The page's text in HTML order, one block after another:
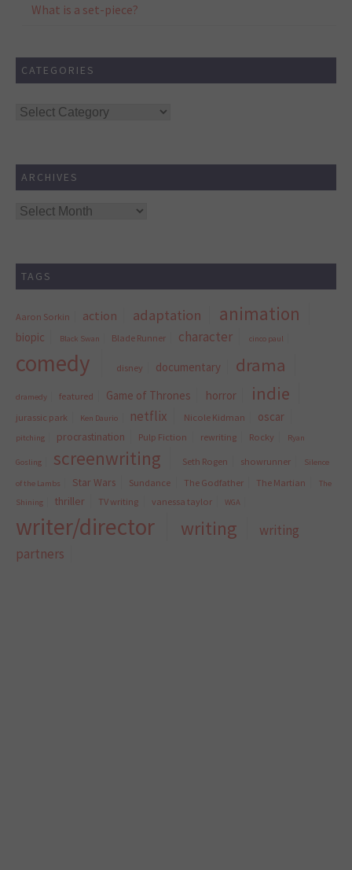
What is a set-piece?
CATEGORIES
Categories
ARCHIVES
Archives
TAGS
Aaron Sorkin action adaptation animation
biopic Black Swan Blade Runner character cinco paul
comedy disney documentary drama
dramedy featured Game of Thrones horror indie
jurassic park Ken Daurio netflix Nicole Kidman oscar
pitching procrastination Pulp Fiction rewriting Rocky Ryan
Gosling screenwriting Seth Rogen showrunner Silence
of the Lambs Star Wars Sundance The Godfather The Martian
The
Shining
thriller TV writing vanessa taylor WGA
writer/director writing
writing
partners